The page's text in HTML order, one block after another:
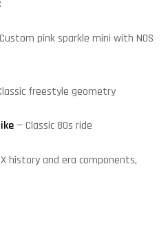
pink sparkle mini with NOS
freestyle geometry
— Classic 80s ride
history and era components,